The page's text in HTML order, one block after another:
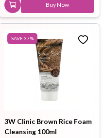
Buy Now
SAVE37%
3W Clinic Brown Rice Foam
Cleansing 100ml